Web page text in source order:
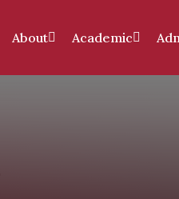
About Academic